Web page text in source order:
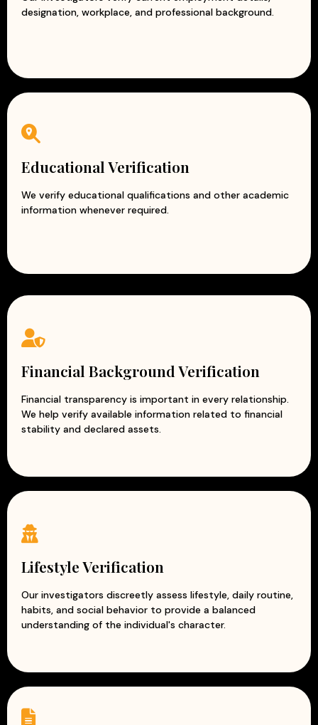
designation, workplace, and professional background.
Educational Verification
We verify educational qualifications and other academic
information whenever required.
Financial Background Verification
Financial transparency is important in every relationship.
We help verify available information related to financial
stability and declared assets.
Lifestyle Verification
Our investigators discreetly assess lifestyle, daily routine,
habits, and social behavior to provide a balanced
understanding of the individual's character.